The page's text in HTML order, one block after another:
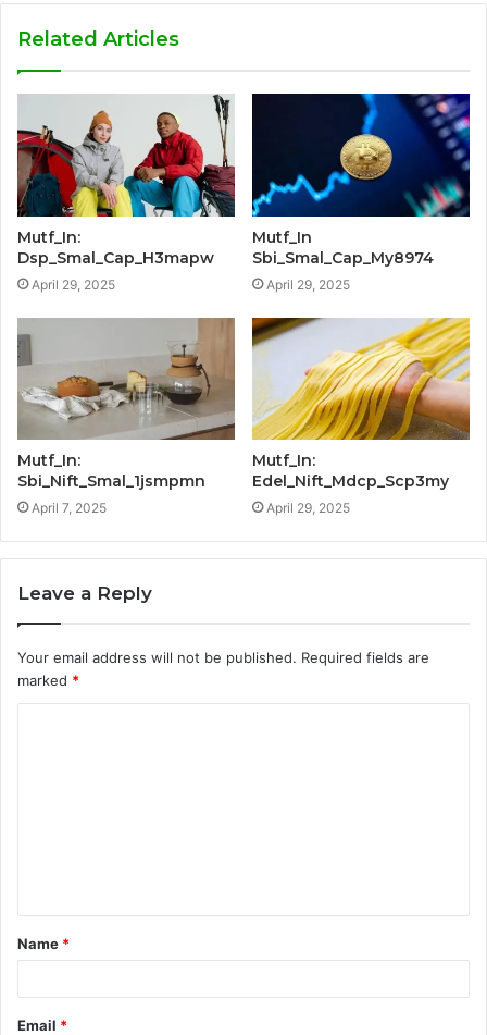
Related Articles
Mutf_In:
Dsp_Smal_Cap_H3mapw
April 29, 2025
Mutf_In
Sbi_Smal_Cap_My8974
April 29, 2025
Mutf_In:
Sbi_Nift_Smal_1jsmpmn
April 7, 2025
Mutf_In:
Edel_Nift_Mdcp_Scp3my
April 29, 2025
Leave a Reply
Your email address will not be published. Required fields are
marked *
t
*
Name *
Email *